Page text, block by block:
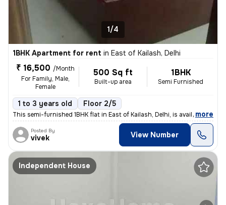
1/4
1BHK Apartment for rent in East of Kailash, Delhi
₹ 16,500 /Month
For Family, Male,
Female
500 Sq ft
Built-up area
1BHK
Semi Furnished
1 to 3 years old Floor 2/5
This semi-furnished 1BHK flat in East of Kailash, Delhi, is available
, more
Posted By
vivek View Number
Independent House